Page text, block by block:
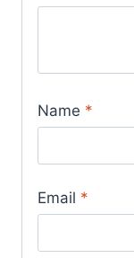
Name *
Email *